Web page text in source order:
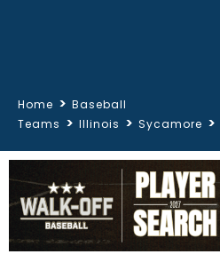
Home > Baseball
Teams > Illinois > Sycamore >